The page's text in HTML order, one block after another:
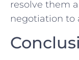
resolve them
negotiation to